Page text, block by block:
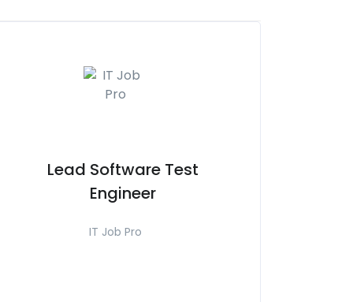
Lead Software Test
Engineer
IT Job Pro